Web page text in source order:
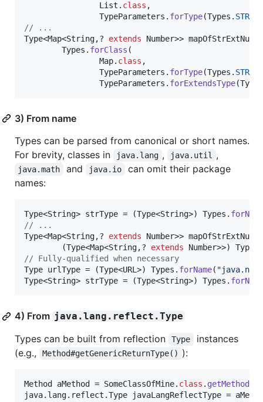
List . class ,
TypeParameters . forType(Types . STRING
// ...
Type<Map<String,? extends Number>>
Types . forClass (
Map. class ,
TypeParameters . forType(Types . STRING
TypeParameters . forExtendsType(Types
3) From name
Types can be parsed from canonical or short names.
For brevity, classes in
java.lang , java.util ,
java.math and java.io
can omit their package
names:
Type<String> strType = (Type<String>) Types . forName
// ...
Type<Map<String,? extends Number>>
        (
Type<Map<String,? extends Number>>) Types
// Fully-qualified when necessary
Type urlType = (Type<URL >) Types . forName(
Type<String> strType = (Type<String>) Types . forName
4) From java.lang.reflect.Type
Types can be built from reflection Type
instances
(e.g.,
Method#getGenericReturnType() ):
Method aMethod = SomeClassOfMine. class . getMethod
java. lang. reflect .Type javaLangReflectType =